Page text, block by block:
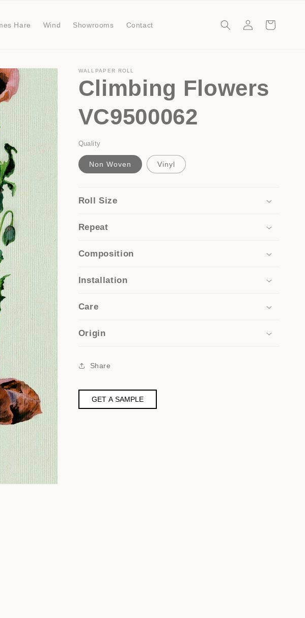
Hare Wind Showrooms Contact
in
Cart
WALLPAPER ROLL
Climbing Flowers
VC9500062
Quality
Non Woven Vinyl
Roll Size
Repeat
Composition
Installation
Care
Origin
Share
GET A SAMPLE